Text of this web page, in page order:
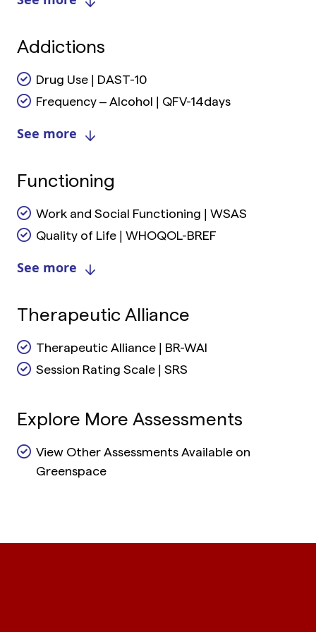
Addictions
Drug Use | DAST-10
Frequency – Alcohol | QFV-14days
See more
Functioning
Work and Social Functioning | WSAS
Quality of Life | WHOQOL-BREF
See more
Therapeutic Alliance
Therapeutic Alliance | BR-WAI
Session Rating Scale | SRS
Explore More Assessments
View Other Assessments Available on
Greenspace